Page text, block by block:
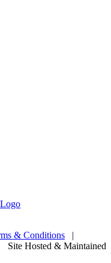
& Conditions |
Hosted & Maintained